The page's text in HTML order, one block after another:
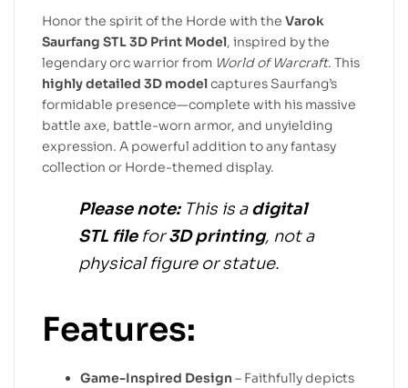
Honor the spirit of the Horde with the Varok
Saurfang STL 3D Print Model, inspired by the
legendary orc warrior from World of Warcraft. This
highly detailed 3D modelcaptures Saurfang’s
formidable presence—complete with his massive
battle axe, battle-worn armor, and unyielding
expression. A powerful addition to any fantasy
collection or Horde-themed display.
Please note:This is adigital
STL filefor3D printing, not a
physical figure or statue.
Features:
Game-Inspired Design – Faithfully depicts